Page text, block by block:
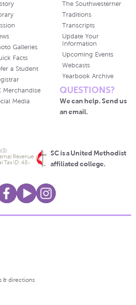
Galleries
Facts
a Student
Merchandise
Media
The Southwesterner
Traditions
Transcripts
Update Your
Information
Upcoming Events
Webcasts
Yearbook Archive
QUESTIONS?
We can help. Send us
an email.
SC is a United Methodist
affiliated college.
Revenue
Tax ID: 48-
& directions